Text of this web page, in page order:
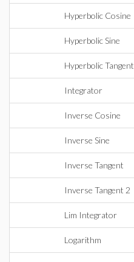
Hyperbolic Cosine
Hyperbolic Sine
Hyperbolic Tangent
Integrator
Inverse Cosine
Inverse Sine
Inverse Tangent
Inverse Tangent 2
Lim Integrator
Logarithm